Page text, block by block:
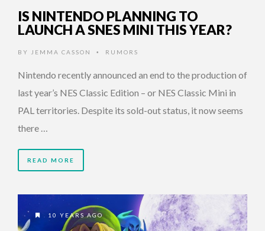
IS NINTENDO PLANNING TO
LAUNCH A SNES MINI THIS YEAR?
BY JEMMA CASSON • RUMORS
Nintendo recently announced an end to the production of
last year’s NES Classic Edition – or NES Classic Mini in
PAL territories. Despite its sold-out status, it now seems
there …
READ MORE
10 YEARS AGO